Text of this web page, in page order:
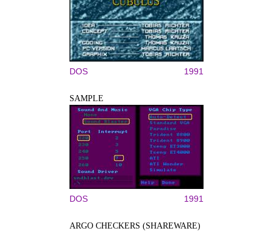
DOS 1991
SAMPLE
DOS 1991
ARGO CHECKERS (SHAREWARE)